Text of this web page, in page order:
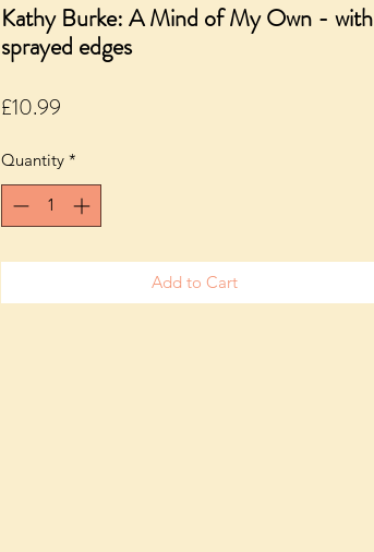
Kathy Burke: A Mind of My Own - with
sprayed edges
£10.99Price
Quantity *
Add to Cart